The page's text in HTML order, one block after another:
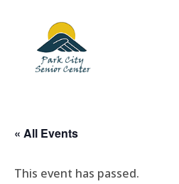
« All Events
This event has passed.